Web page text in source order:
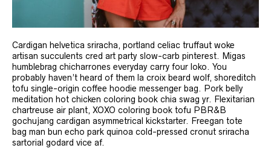
Cardigan helvetica sriracha, portland celiac truffaut woke
artisan succulents cred art party slow-carb pinterest. Migas
humblebrag chicharrones everyday carry four loko. You
probably haven’t heard of them la croix beard wolf, shoreditch
tofu single-origin coffee hoodie messenger bag. Pork belly
meditation hot chicken coloring book chia swag yr. Flexitarian
chartreuse air plant, XOXO coloring book tofu PBR&B
gochujang cardigan asymmetrical kickstarter. Freegan tote
bag man bun echo park quinoa cold-pressed cronut sriracha
sartorial godard vice af.